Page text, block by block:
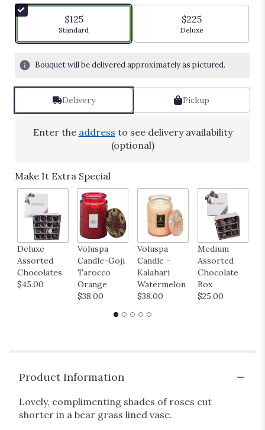
stars
based
ratings.
reviews
here.
down
page
reviews
section
for
"Posey".
$125
Arrangement size
Standard
$225
Arrangement size
Deluxe
Bouquet will be delivered approximately as pictured.
Delivery Pickup
Enter the address to see delivery availability
(optional)
Make It Extra Special
Deluxe
Assorted
Chocolates
$45.00
Voluspa
Candle-Goji
Tarocco
Orange
$38.00
Voluspa
Candle -
Kalahari
Watermelon
$38.00
Medium
Assorted
Chocolate
Box
$25.00
Product Information
Lovely, complimenting shades of roses cut
shorter in a bear grass lined vase.